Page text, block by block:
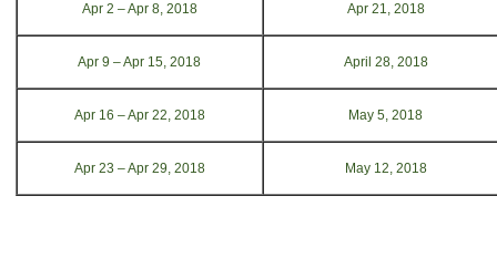
Apr 2 – Apr 8, 2018 Apr 21, 2018
Apr 9 – Apr 15, 2018 April 28, 2018
Apr 16 – Apr 22, 2018 May 5, 2018
Apr 23 – Apr 29, 2018 May 12, 2018